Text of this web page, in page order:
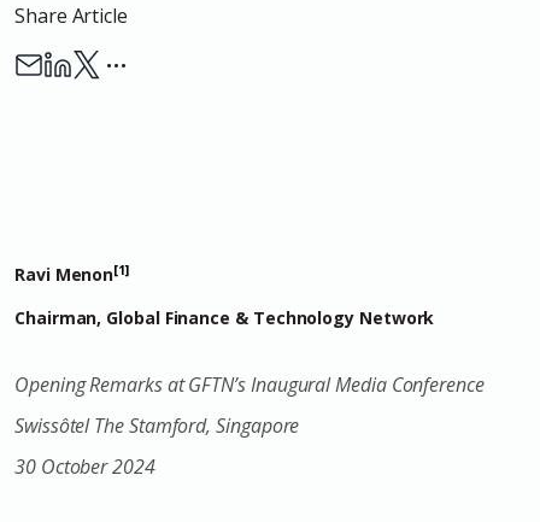
Share Article
…
Ravi Menon[1]
Chairman, Global Finance & Technology Network
Opening Remarks at GFTN’s Inaugural Media Conference
Swissôtel The Stamford, Singapore
30 October 2024